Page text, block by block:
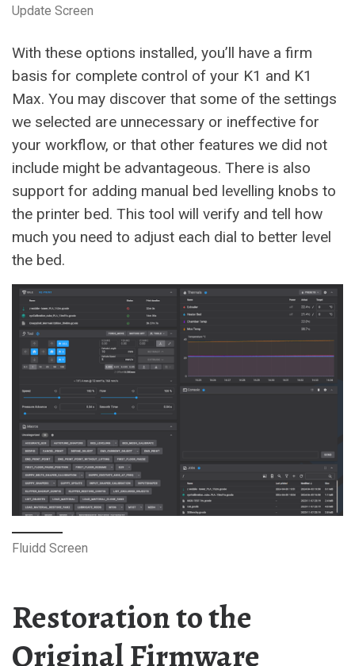
Update Screen
With these options installed, you’ll have a firm
basis for complete control of your K1 and K1
Max. You may discover that some of the settings
we selected are unnecessary or ineffective for
your workflow, or that other features we did not
include might be advantageous. There is also
support for adding manual bed levelling knobs to
the printer bed. This tool will verify and tell how
much you need to adjust each dial to better level
the bed.
Fluidd Screen
Restoration to the
Original Firmware